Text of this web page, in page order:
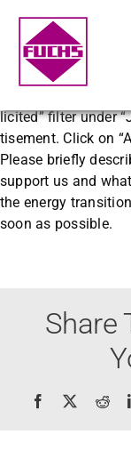
Inhalt
springen
Zube­hör
Pumpenser­vice
licit­ed” fil­ter under
tise­ment. Click on
Please briefly
sup­port us and
the ener­gy
soon as pos­si­ble.
Share
Facebook